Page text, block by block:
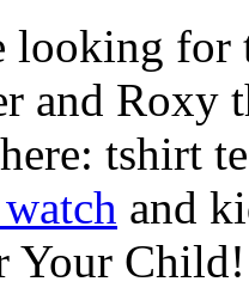
for
and Roxy
tshirt
and
Your Child!